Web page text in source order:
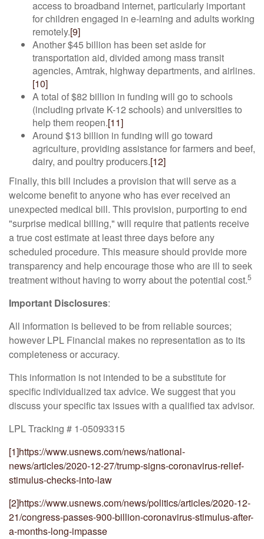
access to broadband internet, particularly important
for children engaged in e-learning and adults working
remotely.[9]
Another $45 billion has been set aside for
transportation aid, divided among mass transit
agencies, Amtrak, highway departments, and airlines.
[10]
A total of $82 billion in funding will go to schools
(including private K-12 schools) and universities to
help them reopen.[11]
Around $13 billion in funding will go toward
agriculture, providing assistance for farmers and beef,
dairy, and poultry producers.[12]
Finally, this bill includes a provision that will serve as a
welcome benefit to anyone who has ever received an
unexpected medical bill. This provision, purporting to end
"surprise medical billing," will require that patients receive
a true cost estimate at least three days before any
scheduled procedure. This measure should provide more
transparency and help encourage those who are ill to seek
treatment without having to worry about the potential cost.5
Important Disclosures:
All information is believed to be from reliable sources;
however LPL Financial makes no representation as to its
completeness or accuracy.
This information is not intended to be a substitute for
specific individualized tax advice. We suggest that you
discuss your specific tax issues with a qualified tax advisor.
LPL Tracking # 1-05093315
[1]https://www.usnews.com/news/national-
news/articles/2020-12-27/trump-signs-coronavirus-relief-
stimulus-checks-into-law
[2]https://www.usnews.com/news/politics/articles/2020-12-
21/congress-passes-900-billion-coronavirus-stimulus-after-
a-months-long-impasse